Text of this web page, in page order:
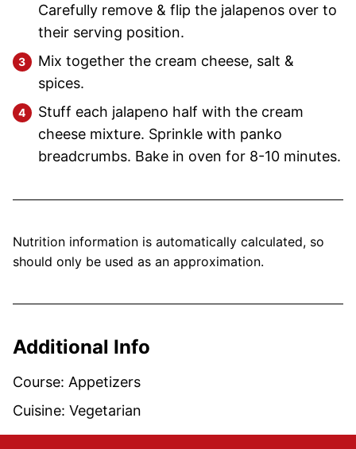
Carefully remove & flip the jalapenos over to
their serving position.
Mix together the cream cheese, salt &
spices.
Stuff each jalapeno half with the cream
cheese mixture. Sprinkle with panko
breadcrumbs. Bake in oven for 8-10 minutes.
Nutrition information is automatically calculated, so
should only be used as an approximation.
Additional Info
Course: Appetizers
Cuisine: Vegetarian